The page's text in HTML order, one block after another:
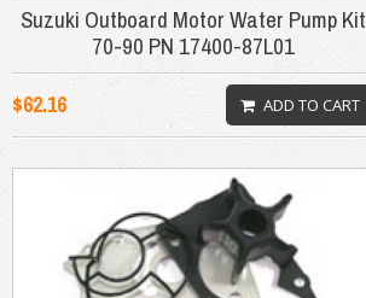
Suzuki Outboard Motor Water Pump Kit
70-90 PN 17400-87L01
$62.16 ADD TO CART